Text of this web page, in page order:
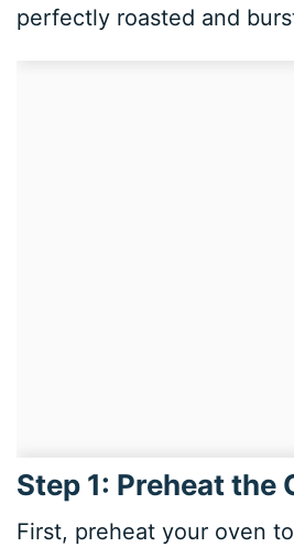
perfectly roasted and
Step 1: Preheat the
First, preheat your oven